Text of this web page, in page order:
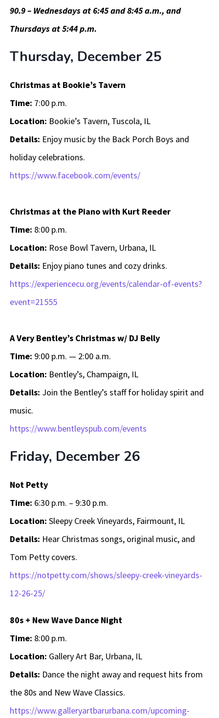
90.9 – Wednesdays at 6:45 and 8:45 a.m., and
Thursdays at 5:44 p.m.
Thursday, December 25
Christmas at Bookie’s Tavern
Time: 7:00 p.m.
Location: Bookie’s Tavern, Tuscola, IL
Details: Enjoy music by the Back Porch Boys and
holiday celebrations.
https://www.facebook.com/events/
Christmas at the Piano with Kurt Reeder
Time: 8:00 p.m.
Location: Rose Bowl Tavern, Urbana, IL
Details: Enjoy piano tunes and cozy drinks.
https://experiencecu.org/events/calendar-of-events?
event=21555
A Very Bentley’s Christmas w/ DJ Belly
Time: 9:00 p.m. — 2:00 a.m.
Location: Bentley’s, Champaign, IL
Details: Join the Bentley’s staff for holiday spirit and
music.
https://www.bentleyspub.com/events
Friday, December 26
Not Petty
Time: 6:30 p.m. – 9:30 p.m.
Location: Sleepy Creek Vineyards, Fairmount, IL
Details: Hear Christmas songs, original music, and
Tom Petty covers.
https://notpetty.com/shows/sleepy-creek-vineyards-
12-26-25/
80s + New Wave Dance Night
Time: 8:00 p.m.
Location: Gallery Art Bar, Urbana, IL
Details: Dance the night away and request hits from
the 80s and New Wave Classics.
https://www.galleryartbarurbana.com/upcoming-